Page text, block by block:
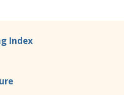
Index